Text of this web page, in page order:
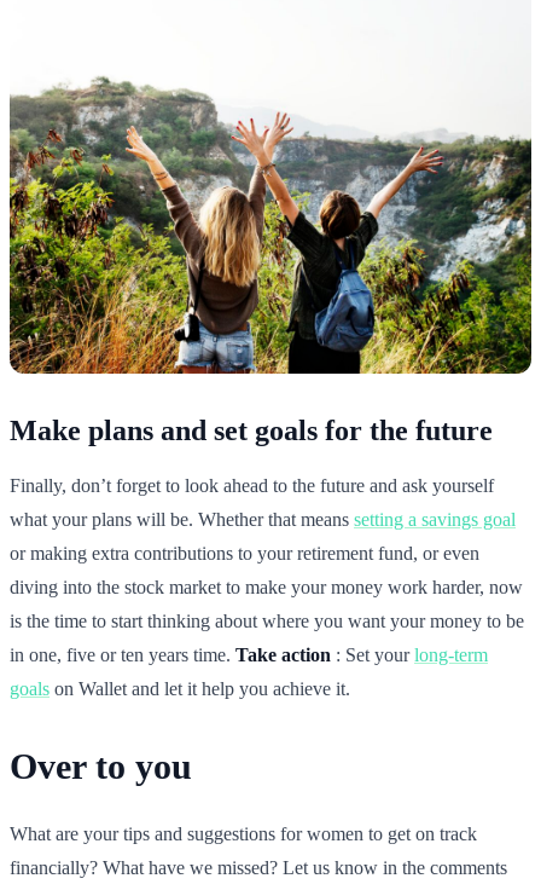
Make plans and set goals for the future
Finally, don’t forget to look ahead to the future and ask yourself
what your plans will be. Whether that means setting a savings goal
or making extra contributions to your retirement fund, or even
diving into the stock market to make your money work harder, now
is the time to start thinking about where you want your money to be
in one, five or ten years time. Take action : Set yourlong-term
goals on Wallet and let it help you achieve it.
Over to you
What are your tips and suggestions for women to get on track
financially? What have we missed? Let us know in the comments